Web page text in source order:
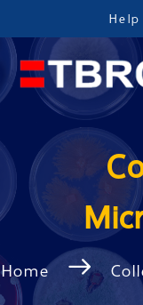
Help
Home